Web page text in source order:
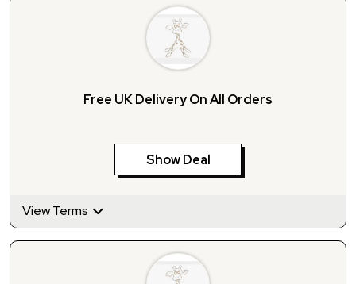
Free UK Delivery On All Orders
Show Deal
View Terms